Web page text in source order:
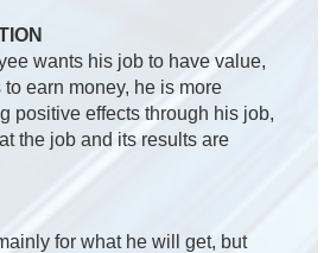
wants his job to have value,
earn money, he is more
positive effects through his job,
the job and its results are
for what he will get, but